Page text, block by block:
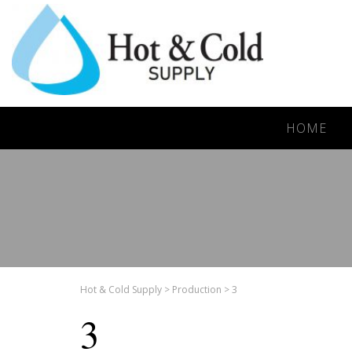
HOME
Hot & Cold Supply > Production >3
3